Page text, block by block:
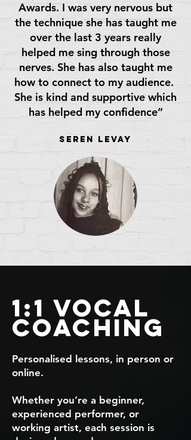
Awards. I was very nervous but
the technique she has taught me
over the last 3 years really
helped me sing through those
nerves. She has also taught me
how to connect to my audience.
She is kind and supportive which
has helped my confidence”
Seren Levay
1:1 Vocal
coaching
Personalised lessons, in person or
online.
Whether you’re a beginner,
experienced performer, or
working artist, each session is